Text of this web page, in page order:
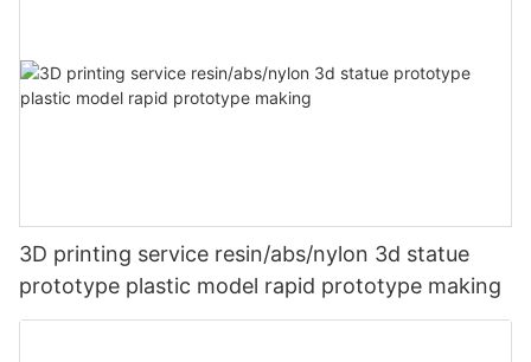
3D printing service resin/abs/nylon 3d statue
prototype plastic model rapid prototype making